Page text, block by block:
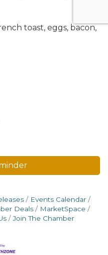
toast, eggs, bacon,
Events Calendar
Deals
MarketSpace
Join The Chamber